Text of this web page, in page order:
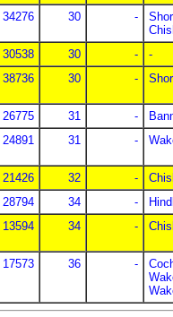
34276 30 -
30538 30 -
-
38736 30 -
26775 31 -
24891 31 -
21426 32 -
28794 34 -
13594 34 -
17573 36 -